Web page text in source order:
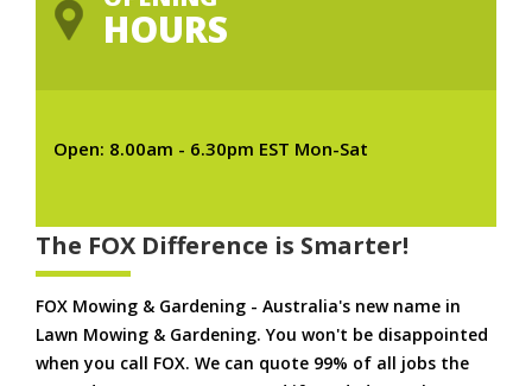
HOURS
Open: 8.00am - 6.30pm EST Mon-Sat
The FOX Difference is Smarter!
FOX Mowing & Gardening - Australia's new name in
Lawn Mowing & Gardening. You won't be disappointed
when you call FOX. We can quote 99% of all jobs the